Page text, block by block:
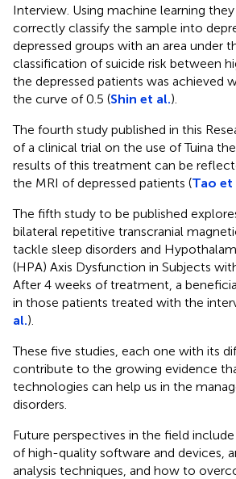
Interview. Using machine learning
correctly classify the sample into
depressed groups with an area under
classification of suicide risk between
the depressed patients was achieved
the curve of 0.5 (Shin et al.).
The fourth study published in this
of a clinical trial on the use of Tuina
results of this treatment can be
the MRI of depressed patients (Tao et
The fifth study to be published
bilateral repetitive transcranial
tackle sleep disorders and
(HPA) Axis Dysfunction in Subjects
After 4 weeks of treatment, a
in those patients treated with the
al.).
These five studies, each one with its
contribute to the growing evidence
technologies can help us in the
disorders.
Future perspectives in the field
of high-quality software and devices,
analysis techniques, and how to